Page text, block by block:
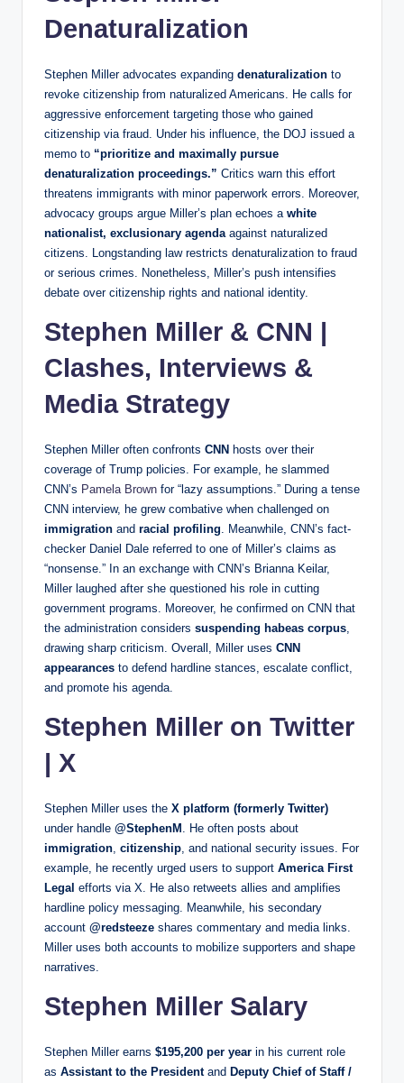
Denaturalization
Stephen Miller advocates expanding denaturalization to
revoke citizenship from naturalized Americans. He calls for
aggressive enforcement targeting those who gained
citizenship via fraud. Under his influence, the DOJ issued a
memo to “prioritize and maximally pursue
denaturalization proceedings.” Critics warn this effort
threatens immigrants with minor paperwork errors. Moreover,
advocacy groups argue Miller’s plan echoes a white
nationalist, exclusionary agenda against naturalized
citizens. Longstanding law restricts denaturalization to fraud
or serious crimes. Nonetheless, Miller’s push intensifies
debate over citizenship rights and national identity.
Stephen Miller & CNN |
Clashes, Interviews &
Media Strategy
Stephen Miller often confronts CNN hosts over their
coverage of Trump policies. For example, he slammed
CNN’s Pamela Brown for “lazy assumptions.” During a tense
CNN interview, he grew combative when challenged on
immigration and racial profiling . Meanwhile, CNN’s fact-
checker Daniel Dale referred to one of Miller’s claims as
“nonsense.” In an exchange with CNN’s Brianna Keilar,
Miller laughed after she questioned his role in cutting
government programs. Moreover, he confirmed on CNN that
the administration considers suspending habeas corpus
drawing sharp criticism. Overall, Miller uses CNN
appearances to defend hardline stances, escalate conflict,
and promote his agenda.
Stephen Miller on Twitter
| X
Stephen Miller uses the X platform (formerly Twitter)
under handle @StephenM
. He often posts about
immigration citizenship , and national security issues. For
example, he recently urged users to support America First
Legal efforts via X. He also retweets allies and amplifies
hardline policy messaging. Meanwhile, his secondary
account @redsteeze shares commentary and media links.
Miller uses both accounts to mobilize supporters and shape
narratives.
Stephen Miller Salary
Stephen Miller earns $195,200 per year in his current role
as Assistant to the Presidentand Deputy Chief of Staff /